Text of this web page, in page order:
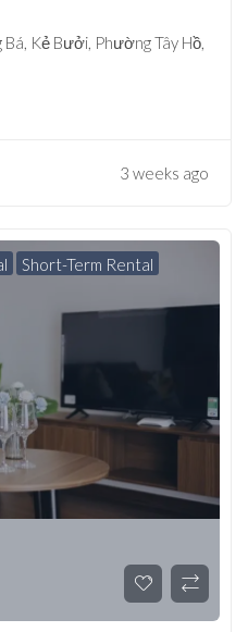
Kẻ Bưởi, Phường Tây Hồ,
3 weeks ago
Short-Term Rental